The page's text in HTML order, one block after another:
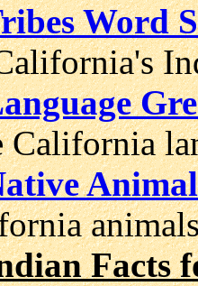
Word
California
Facts